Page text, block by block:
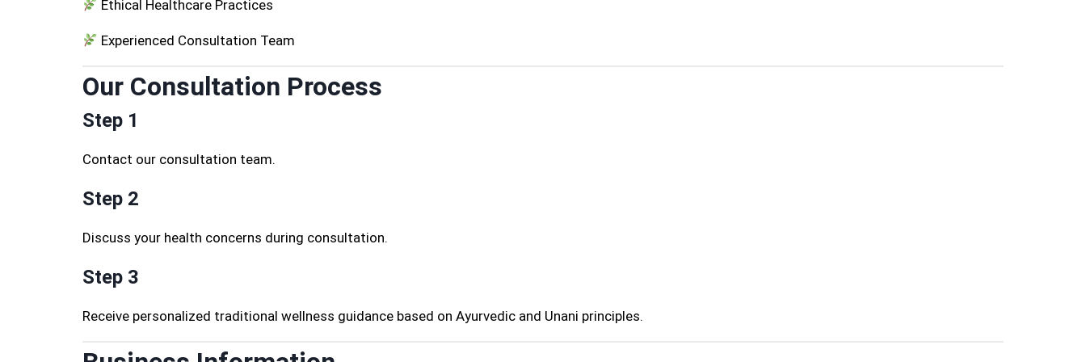
Ethical Healthcare Practices
Experienced Consultation Team
Our Consultation Process
Step 1
Contact our consultation team.
Step 2
Discuss your health concerns during consultation.
Step 3
Receive personalized traditional wellness guidance based on Ayurvedic and Unani principles.